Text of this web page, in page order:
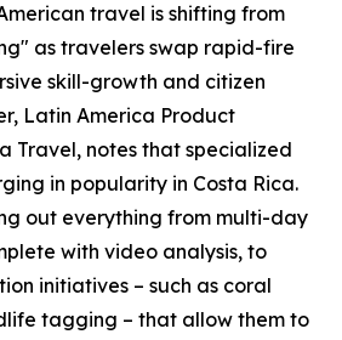
travel is shifting from
as travelers swap rapid-fire
skill-growth and citizen
Latin America Product
Travel, notes that specialized
in popularity in Costa Rica.
out everything from multi-day
with video analysis, to
initiatives – such as coral
tagging – that allow them to